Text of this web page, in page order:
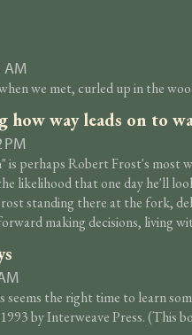
AM
when we met, curled up in the
how way leads on to
PM
perhaps Robert Frost's most
likelihood that one day he'll
standing there at the fork,
making decisions, living
seems the right time to learn
by Interweave Press. (This